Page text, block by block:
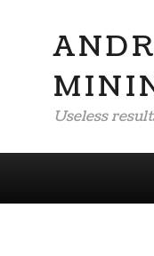
Useless